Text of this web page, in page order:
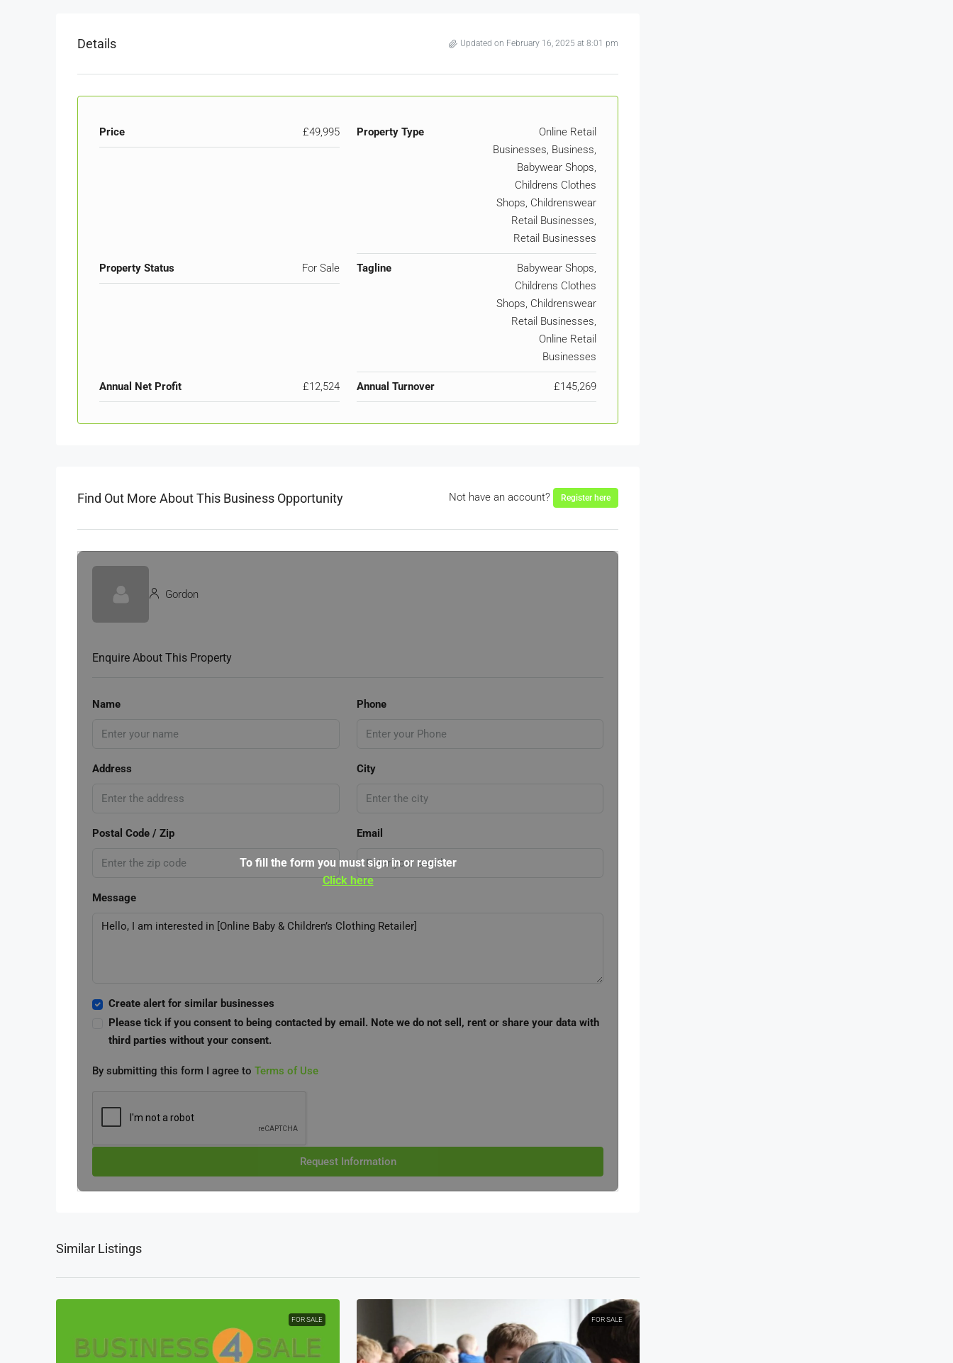
Details Updated on February 16, 2025 at 8:01 pm
Price £49,995 Property Type
Online Retail
Businesses, Business,
Babywear Shops,
Childrens Clothes
Shops, Childrenswear
Retail Businesses,
Retail Businesses
Property Status For Sale Tagline
Babywear Shops,
Childrens Clothes
Shops, Childrenswear
Retail Businesses,
Online Retail
Businesses
Annual Net Profit £12,524 Annual Turnover £145,269
Find Out More About This Business Opportunity Not have an account? Register here
Gordon
Enquire About This Property
Name Phone
Address City
Postal Code / Zip Email
Message
Create alert for similar businesses
Please tick if you consent to being contacted by email. Note we do not sell, rent or share your data with
third parties without your consent.
By submitting this form I agree to Terms of Use
Request Information
To fill the form you must sign in or register
Click here
Similar Listings
FOR SALE FOR SALE